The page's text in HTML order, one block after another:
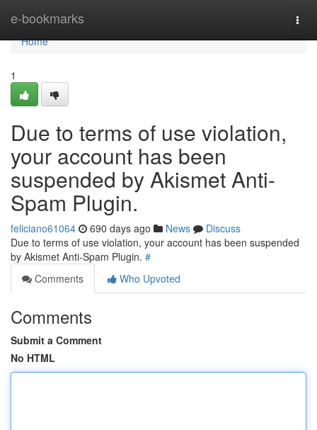
e-bookmarks
Home
Home
1
Due to terms of use violation,
your account has been
suspended by Akismet Anti-
Spam Plugin.
feliciano61064 690 days ago News
Discuss
Due to terms of use violation, your account has been suspended
by Akismet Anti-Spam Plugin. #
Comments
Who Upvoted
Comments
Submit a Comment
No HTML